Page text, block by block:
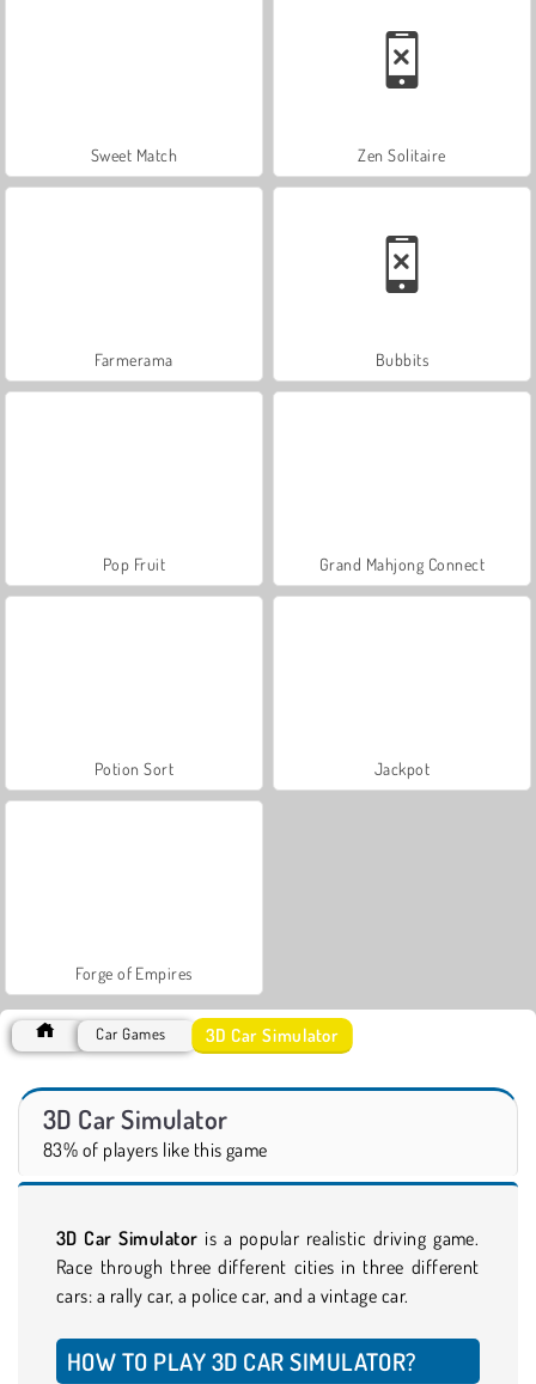
Sweet Match Zen Solitaire
Farmerama Bubbits
Pop Fruit Grand Mahjong Connect
Potion Sort Jackpot
Forge of Empires
Car Games 3D Car Simulator
3D Car Simulator
83% of players like this game
3D Car Simulator is a popular realistic driving game.
Race through three different cities in three different
cars: a rally car, a police car, and a vintage car.
HOW TO PLAY 3D CAR SIMULATOR?